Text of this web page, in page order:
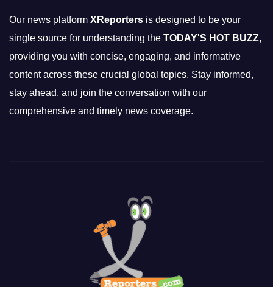
Our news platform XReporters is designed to be your
single source for understanding the TODAY'S HOT BUZZ,
providing you with concise, engaging, and informative
content across these crucial global topics. Stay informed,
stay ahead, and join the conversation with our
comprehensive and timely news coverage.